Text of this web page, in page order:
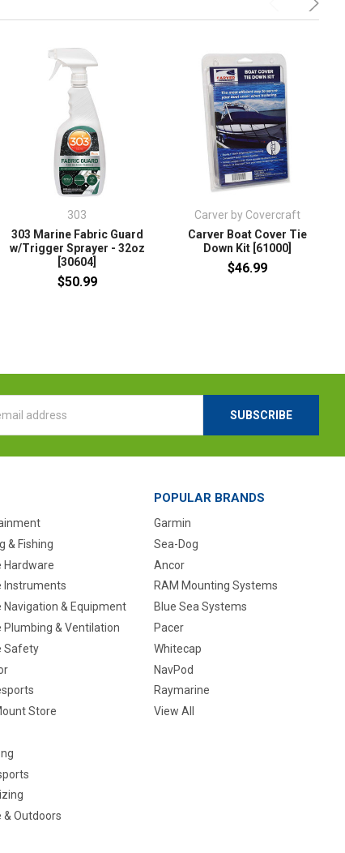
303
303 Marine Fabric Guard
w/Trigger Sprayer - 32oz
[30604]
$50.99
Carver by Covercraft
Carver Boat Cover Tie
Down Kit [61000]
$46.99
& Fishing
Hardware
Instruments
Navigation & Equipment
Plumbing & Ventilation
Safety
Store
& Outdoors
POPULAR BRANDS
Garmin
Sea-Dog
Ancor
RAM Mounting Systems
Blue Sea Systems
Pacer
Whitecap
NavPod
Raymarine
View All